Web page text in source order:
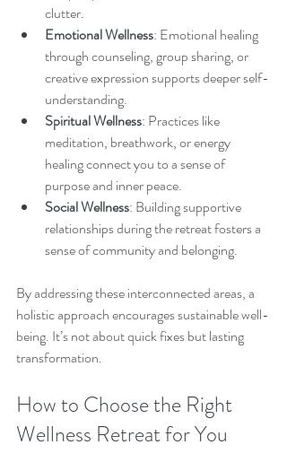
clutter.
Emotional Wellness: Emotional healing
through counseling, group sharing, or
creative expression supports deeper self-
understanding.
Spiritual Wellness: Practices like
meditation, breathwork, or energy
healing connect you to a sense of
purpose and inner peace.
Social Wellness: Building supportive
relationships during the retreat fosters a
sense of community and belonging.
By addressing these interconnected areas, a
holistic approach encourages sustainable well-
being. It’s not about quick fixes but lasting
transformation.
How to Choose the Right
Wellness Retreat for You